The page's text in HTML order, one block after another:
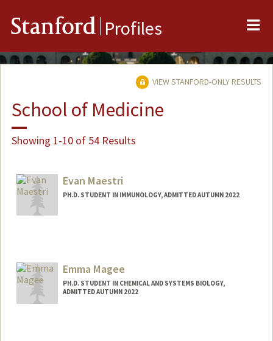
Stanford Profiles
VIEW STANFORD-ONLY RESULTS
School of Medicine
Showing 1-10 of 54 Results
Evan Maestri
PH.D. STUDENT IN IMMUNOLOGY, ADMITTED AUTUMN 2022
maestri@stanford.edu
Emma Magee
PH.D. STUDENT IN CHEMICAL AND SYSTEMS BIOLOGY,
ADMITTED AUTUMN 2022